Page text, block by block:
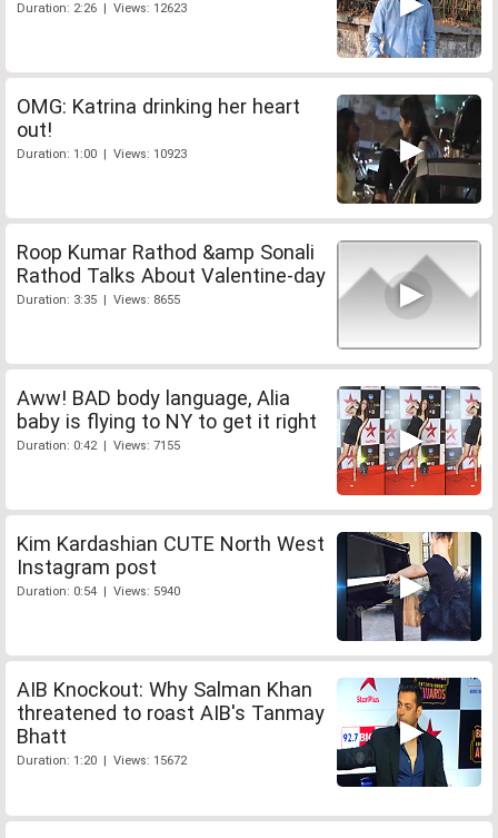
Duration: 2:26 | Views: 12623
OMG: Katrina drinking her heart
out!
Duration: 1:00 | Views: 10923
Roop Kumar Rathod &amp Sonali
Rathod Talks About Valentine-day
Duration: 3:35 | Views: 8655
Aww! BAD body language, Alia
baby is flying to NY to get it right
Duration: 0:42 | Views: 7155
Kim Kardashian CUTE North West
Instagram post
Duration: 0:54 | Views: 5940
AIB Knockout: Why Salman Khan
threatened to roast AIB's Tanmay
Bhatt
Duration: 1:20 | Views: 15672